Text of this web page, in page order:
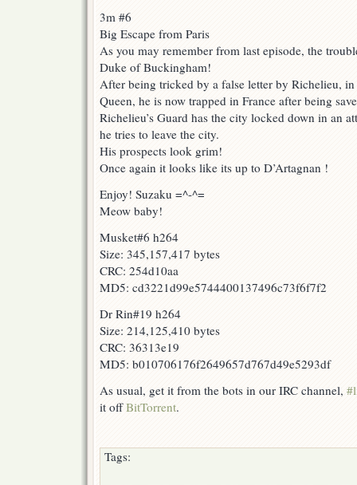
3m #6
Big Escape from Paris
As you may remember from last episode, the
Duke of Buckingham!
After being tricked by a false letter by Richelieu,
Queen, he is now trapped in France after being
Richelieu’s Guard has the city locked down in an
he tries to leave the city.
His prospects look grim!
Once again it looks like its up to D’Artagnan !
Enjoy! Suzaku =^-^=
Meow baby!
Musket#6 h264
Size: 345,157,417 bytes
CRC: 254d10aa
MD5: cd3221d99e5744400137496c73f6f7f2
Dr Rin#19 h264
Size: 214,125,410 bytes
CRC: 36313e19
MD5: b010706176f2649657d767d49e5293df
As usual, get it from the bots in our IRC channel,
it offBitTorrent.
Tags: